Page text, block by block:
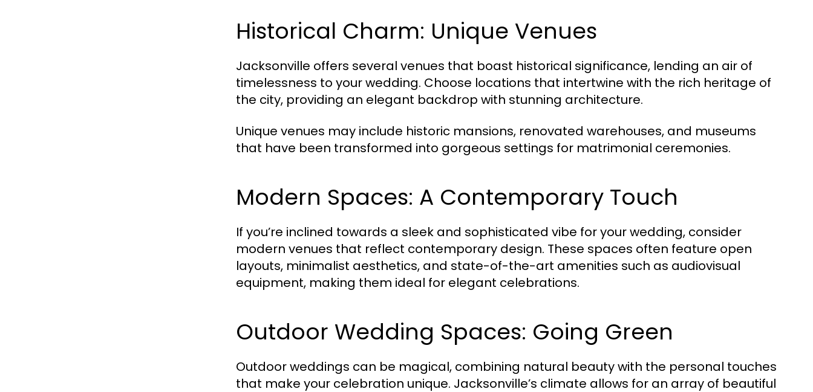
Historical Charm: Unique Venues
Jacksonville offers several venues that boast historical significance, lending an air of
timelessness to your wedding. Choose locations that intertwine with the rich heritage of
the city, providing an elegant backdrop with stunning architecture.
Unique venues may include historic mansions, renovated warehouses, and museums
that have been transformed into gorgeous settings for matrimonial ceremonies.
Modern Spaces: A Contemporary Touch
If you’re inclined towards a sleek and sophisticated vibe for your wedding, consider
modern venues that reflect contemporary design. These spaces often feature open
layouts, minimalist aesthetics, and state-of-the-art amenities such as audiovisual
equipment, making them ideal for elegant celebrations.
Outdoor Wedding Spaces: Going Green
Outdoor weddings can be magical, combining natural beauty with the personal touches
that make your celebration unique. Jacksonville’s climate allows for an array of beautiful